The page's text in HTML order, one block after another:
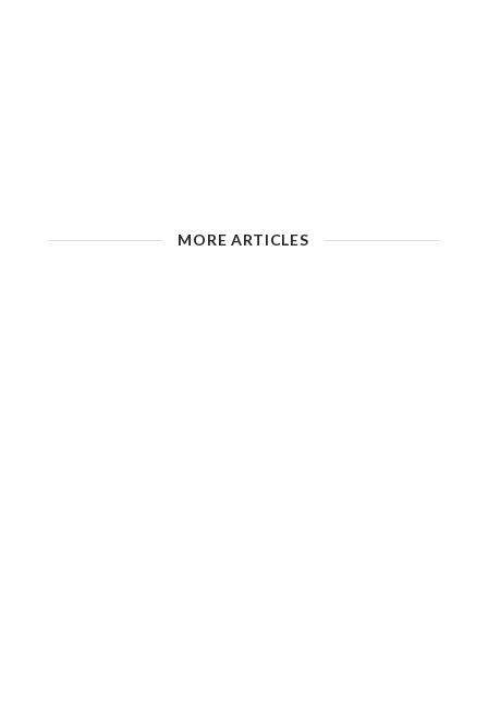
MORE ARTICLES